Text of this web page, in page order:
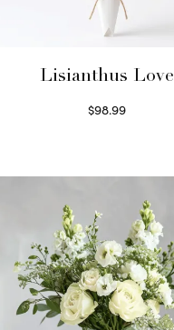
Lisianthus Love
$98.99